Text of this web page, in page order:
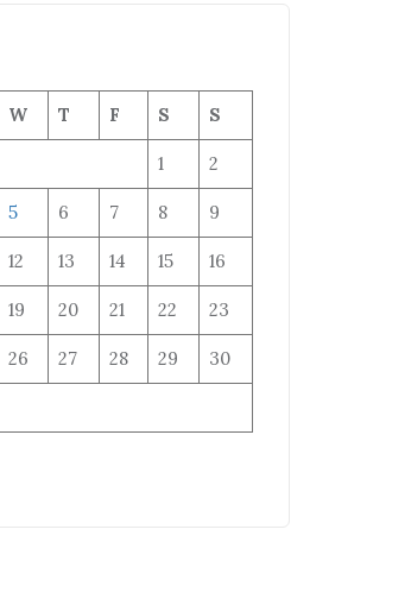
W T F S S
1 2
5 6 7 8 9
12 13 14 15 16
19 20 21 22 23
26 27 28 29 30